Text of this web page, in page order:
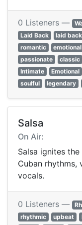
0 Listeners —
Laid Back
laid back
romantic
emotional
passionate
classic
Intimate
Emotional
soulful
legendary
Salsa
On Air:
Salsa ignites
Cuban rhythms,
vocals.
0 Listeners —
rhythmic
upbeat